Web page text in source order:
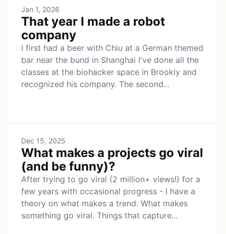
Jan 1, 2026
That year I made a robot
company
I first had a beer with Chiu at a German themed
bar near the bund in Shanghai I've done all the
classes at the biohacker space in Brookly and
recognized his company. The second...
Dec 15, 2025
What makes a projects go viral
(and be funny)?
After trying to go viral (2 million+ views!) for a
few years with occasional progress - I have a
theory on what makes a trend. What makes
something go viral. Things that capture...